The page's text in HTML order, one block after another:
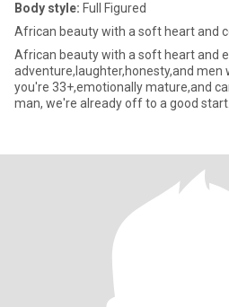
Body style: Full Figured
African beauty with a soft heart and
African beauty with a soft heart and
adventure,laughter,honesty,and
you're 33+,emotionally mature,and
man, we're already off to a good